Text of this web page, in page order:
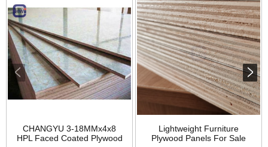
CHANGYU 3-18MMx4x8
HPL Faced Coated Plywood
Lightweight Furniture
Plywood Panels For Sale